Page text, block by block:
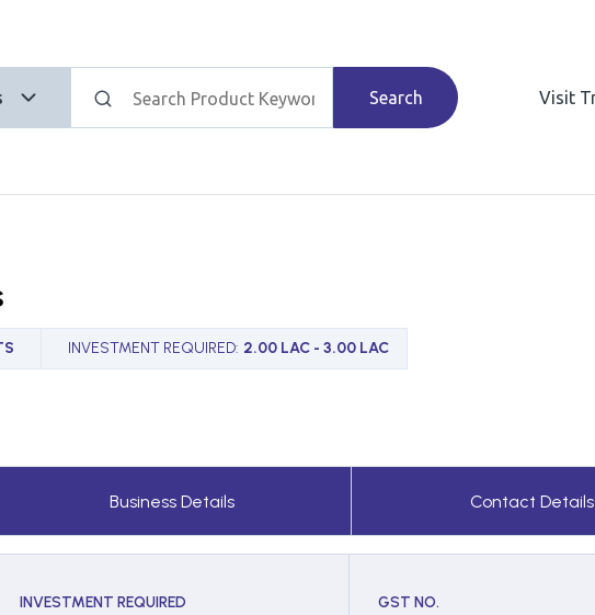
Search Visit
INVESTMENT REQUIRED: 2.00 LAC - 3.00 LAC
Business Details Contact Details
INVESTMENT REQUIRED GST NO.